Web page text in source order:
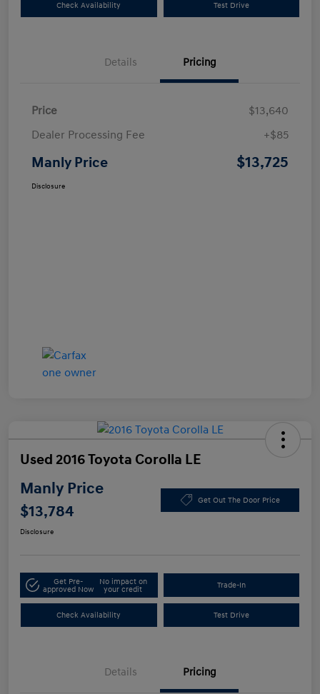
Check Availability Test Drive
Details Pricing
Price
$13,640
Dealer Processing Fee
+$85
Manly Price $13,725
Disclosure
Used 2016 Toyota Corolla LE
Manly Price
$13,784
Get Out The Door Price
Disclosure
Get Pre-
approved Now
No impact on
your credit
Trade-In
Check Availability Test Drive
Details Pricing